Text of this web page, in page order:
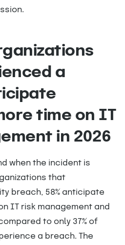
a
time on IT
in 2026
when the incident is
that
breach, 58% anticipate
IT risk management and
to only 37% of
a breach. The